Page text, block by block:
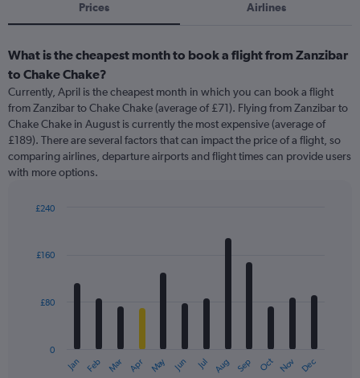
Prices Airlines
What is the cheapest month to book a flight from Zanzibar
to Chake Chake?
Currently, April is the cheapest month in which you can book a flight
from Zanzibar to Chake Chake (average of £71). Flying from Zanzibar to
Chake Chake in August is currently the most expensive (average of
£189). There are several factors that can impact the price of a flight, so
comparing airlines, departure airports and flight times can provide users
with more options.
with
12
The
Jan Feb Mar Apr May Jun Jul Aug Sep Oct Nov Dec
0
£80
£160
£240